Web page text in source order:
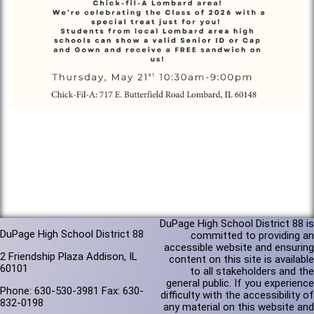
DuPage High School District 88
2 Friendship Plaza Addison, IL
60101
Phone: 630-530-3981 Fax: 630-
832-0198
DuPage High School District 88 is
committed to providing an
accessible website and ensuring
content on this site is available
to all stakeholders and the
general public. If you experience
difficulty with the accessibility of
any material on this website and